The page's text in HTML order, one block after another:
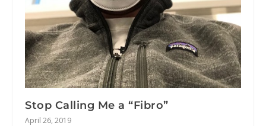
Stop Calling Me a “Fibro”
April 26, 2019